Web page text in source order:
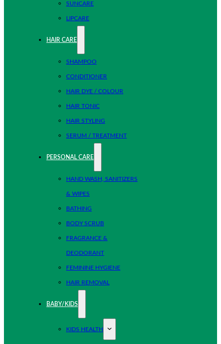
SUNCARE
LIPCARE
HAIR CARE
SHAMPOO
CONDITIONER
HAIR DYE / COLOUR
HAIR TONIC
HAIR STYLING
SERUM / TREATMENT
PERSONAL CARE
HAND WASH, SANITIZERS
& WIPES
BATHING
BODY SCRUB
FRAGRANCE &
DEODORANT
FEMININE HYGIENE
HAIR REMOVAL
BABY/KIDS
KIDS HEALTH